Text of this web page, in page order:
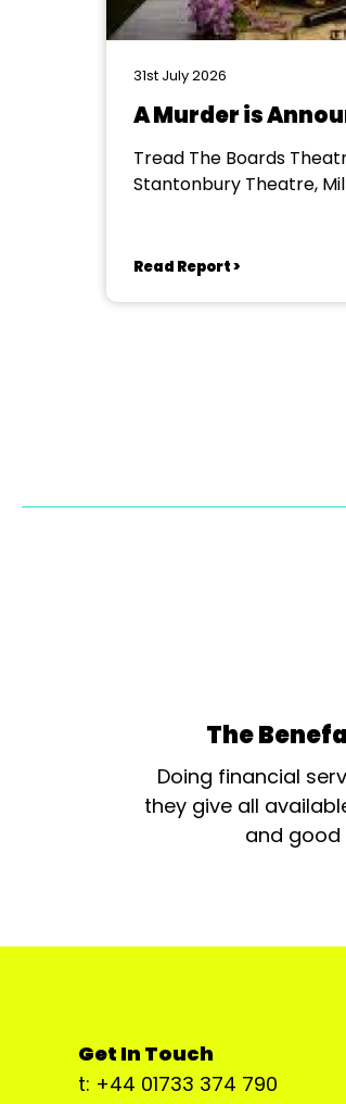
31st July 2026
A Murder is
Tread The Boards
Stantonbury Theatre,
Read Report >
The
Doing financial
they give all
and good
Get In Touch
t: +44 01733 374 790